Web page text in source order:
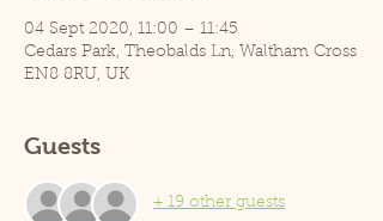
04 Sept 2020, 11:00 – 11:45
Cedars Park, Theobalds Ln, Waltham Cross
EN8 8RU, UK
Guests
+ 19 other guests